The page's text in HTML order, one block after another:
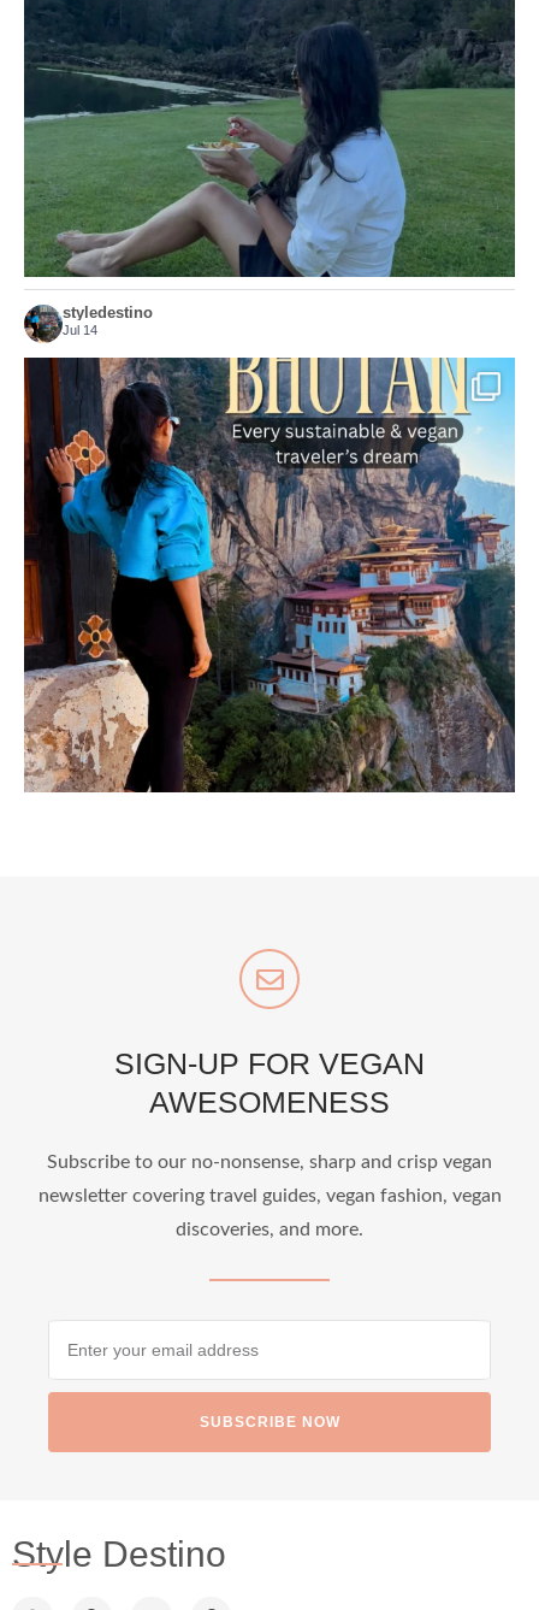
Just because we’ve
155 54
styledestino
Jul 14
Bhutan doesn’t want mass tourism. That’s exactly ...
167 63
1266
styledestino
SIGN-UP FOR VEGAN
AWESOMENESS
Subscribe to our no-nonsense, sharp and crisp vegan
newsletter covering travel guides, vegan fashion, vegan
discoveries, and more.
SUBSCRIBE NOW
Style Destino